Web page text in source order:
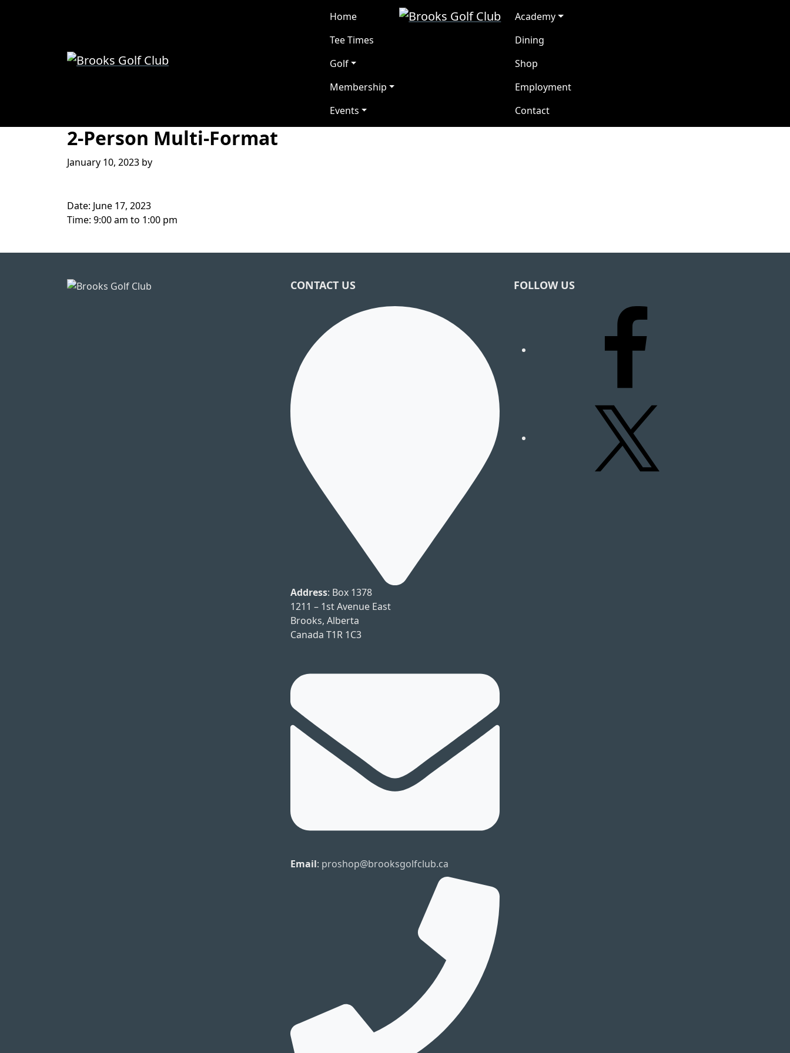
Brooks Golf Club
Brooks, Alberta
Home
Tee Times
Golf
Membership
Events
Brooks Golf Club
Brooks, Alberta
Academy
Dining
Shop
Employment
Contact
2-Person Multi-Format
January 10, 2023 by
Date: June 17, 2023
Time: 9:00 am to 1:00 pm
CONTACT US
Address: Box 1378
1211 – 1st Avenue East
Brooks, Alberta
Canada T1R 1C3
Email: proshop@brooksgolfclub.ca
FOLLOW US